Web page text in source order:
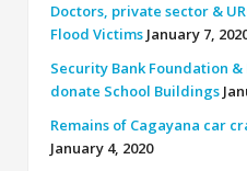
Doctors, private sector &
Flood Victims January 7,
Security Bank Foundation
donate School Buildings
Remains of Cagayana car
January 4, 2020